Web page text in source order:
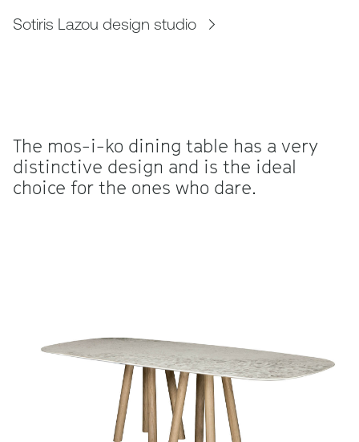
Sotiris Lazou design studio
The mos-i-ko dining table has a very
distinctive design and is the ideal
choice for the ones who dare.